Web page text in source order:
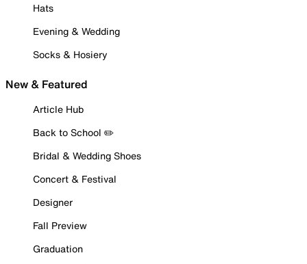
Hats
Evening & Wedding
Socks & Hosiery
New & Featured
Article Hub
Back to School ✏️
Bridal & Wedding Shoes
Concert & Festival
Designer
Fall Preview
Graduation